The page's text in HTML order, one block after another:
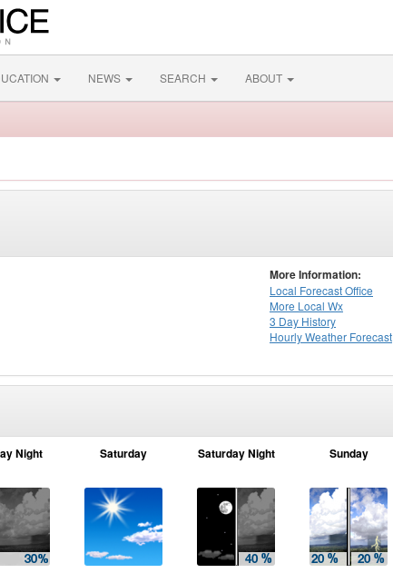
NEWS SEARCH ABOUT
More Information:
Local Forecast Office
More Local Wx
3 Day History
HourlyWeather Forecast
Night Saturday Saturday Night Sunday